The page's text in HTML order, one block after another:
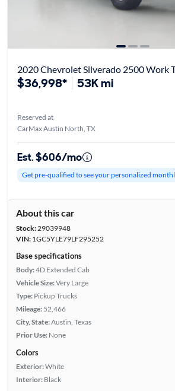
2020 Chevrolet Silverado 2500 Work
$36,998* 53K mi
Reserved at
CarMax Austin North, TX
Est. $606/mo
Get pre-qualified to see your personalized
About this car
Stock:29039948
VIN:1GC5YLE79LF295252
Base specifications
Body:4D Extended Cab
Vehicle Size:Very Large
Type: Pickup Trucks
Mileage: 52,466
City, State:Austin, Texas
Prior Use: None
Colors
Exterior:White
Interior: Black